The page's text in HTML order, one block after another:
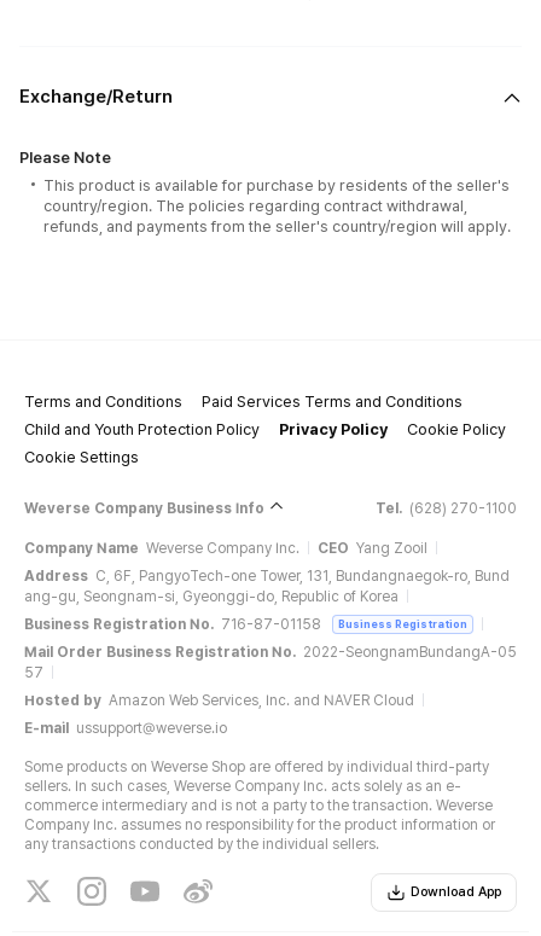
Exchange/Return
Please Note
This product is available for purchase by residents of the seller's
country/region. The policies regarding contract withdrawal,
refunds, and payments from the seller's country/region will apply.
Terms and Conditions
Paid Services Terms and Conditions
Child and Youth Protection Policy
Privacy Policy
Cookie Policy
Cookie Settings
Weverse Company Business Info Tel. (628) 270-1100
Company Name Weverse Company Inc. CEO Yang Zooil
Address C, 6F, PangyoTech-one Tower, 131, Bundangnaegok-ro, Bund
ang-gu, Seongnam-si, Gyeonggi-do, Republic of Korea
Business Registration No. 716-87-01158 Business Registration
Mail Order Business Registration No. 2022-SeongnamBundangA-05
57
Hosted by Amazon Web Services, Inc. and NAVER Cloud
E-mail
ussupport@weverse.io
Some products on Weverse Shop are offered by individual third-party
sellers. In such cases, Weverse Company Inc. acts solely as an e-
commerce intermediary and is not a party to the transaction. Weverse
Company Inc. assumes no responsibility for the product information or
any transactions conducted by the individual sellers.
Download App